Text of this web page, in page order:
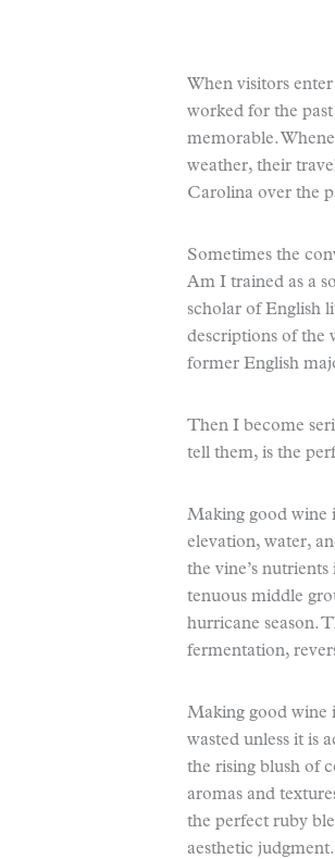
When visitors
worked for the
memorable.
weather, their
Carolina over the
Sometimes the
Am I trained as a
scholar of English
descriptions of the
former English
Then I become
tell them, is the
Making good wine
elevation, water,
the vine’s
tenuous middle
hurricane season.
fermentation,
Making good wine
wasted unless it is
the rising blush of
aromas and
the perfect ruby
aesthetic judgment.